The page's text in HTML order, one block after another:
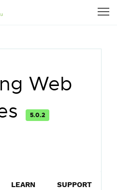
Web
5.0.2
LEARN SUPPORT